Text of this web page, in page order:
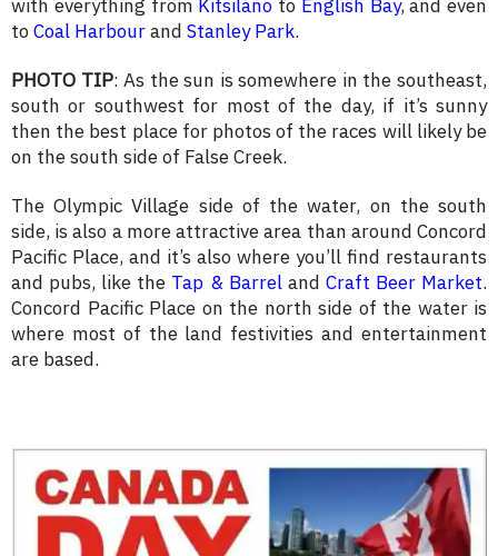
with everything from Kitsilano to English Bay, and even
toCoal Harbourand Stanley Park.
PHOTO TIP: As the sun is somewhere in the southeast,
south or southwest for most of the day, if it’s sunny
then the best place for photos of the races will likely be
on the south side of False Creek.
The Olympic Village side of the water, on the south
side, is also a more attractive area than around Concord
Pacific Place, and it’s also where you’ll find restaurants
and pubs, like the Tap & Barreland Craft Beer Market.
Concord Pacific Place on the north side of the water is
where most of the land festivities and entertainment
are based.